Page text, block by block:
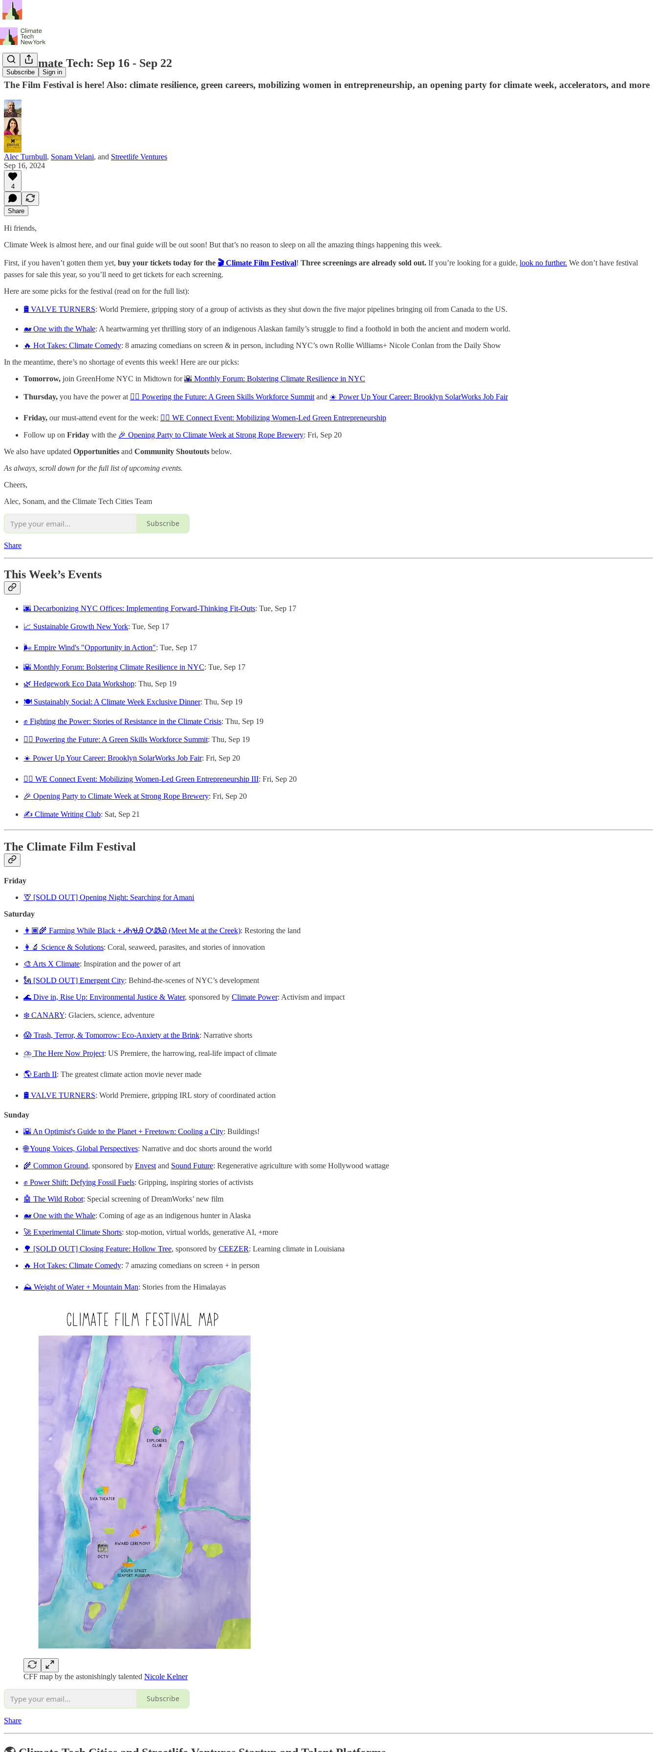
Subscribe Sign in
NY Climate Tech: Sep 16 - Sep 22
The Film Festival is here! Also: climate resilience, green careers, mobilizing women in entrepreneurship, an opening party for climate week, accelerators, and more
Alec Turnbull, Sonam Velani, and Streetlife Ventures
Sep 16, 2024
4
Share
Hi friends,
Climate Week is almost here, and our final guide will be out soon! But that’s no reason to sleep on all the amazing things happening this week.
First, if you haven’t gotten them yet, buy your tickets today for the 🎬 Climate Film Festival! Three screenings are already sold out. If you’re looking for a guide, look no further. We don’t have festival
passes for sale this year, so you’ll need to get tickets for each screening.
Here are some picks for the festival (read on for the full list):
🛢️ VALVE TURNERS: World Premiere, gripping story of a group of activists as they shut down the five major pipelines bringing oil from Canada to the US.
🐋 One with the Whale: A heartwarming yet thrilling story of an indigenous Alaskan family’s struggle to find a foothold in both the ancient and modern world.
🔥 Hot Takes: Climate Comedy: 8 amazing comedians on screen & in person, including NYC’s own Rollie Williams+ Nicole Conlan from the Daily Show
In the meantime, there’s no shortage of events this week! Here are our picks:
Tomorrow, join GreenHome NYC in Midtown for🌇 Monthly Forum: Bolstering Climate Resilience in NYC
Thursday, you have the power at 👷‍♀️ Powering the Future: A Green Skills Workforce Summit and ☀️ Power Up Your Career: Brooklyn SolarWorks Job Fair
Friday, our must-attend event for the week: 🙋‍♀️ WE Connect Event: Mobilizing Women-Led Green Entrepreneurship
Follow up on Friday with the 🎉 Opening Party to Climate Week at Strong Rope Brewery: Fri, Sep 20
We also have updated Opportunities and Community Shoutouts below.
As always, scroll down for the full list of upcoming events.
Cheers,
Alec, Sonam, and the Climate Tech Cities Team
Subscribe
Share
This Week’s Events
🌆 Decarbonizing NYC Offices: Implementing Forward-Thinking Fit-Outs: Tue, Sep 17
📈 Sustainable Growth New York: Tue, Sep 17
🌬️ Empire Wind's "Opportunity in Action": Tue, Sep 17
🌇 Monthly Forum: Bolstering Climate Resilience in NYC: Tue, Sep 17
🌿 Hedgework Eco Data Workshop: Thu, Sep 19
🍽️ Sustainably Social: A Climate Week Exclusive Dinner: Thu, Sep 19
✊ Fighting the Power: Stories of Resistance in the Climate Crisis: Thu, Sep 19
👷‍♀️ Powering the Future: A Green Skills Workforce Summit: Thu, Sep 19
☀️ Power Up Your Career: Brooklyn SolarWorks Job Fair: Fri, Sep 20
🙋‍♀️ WE Connect Event: Mobilizing Women-Led Green Entrepreneurship III: Fri, Sep 20
🎉 Opening Party to Climate Week at Strong Rope Brewery: Fri, Sep 20
✍️ Climate Writing Club: Sat, Sep 21
The Climate Film Festival
Friday
🦒 [SOLD OUT] Opening Night: Searching for Amani
Saturday
👩🏾‍🌾 Farming While Black + ᏗᏂᏠᎯ ᎤᏪᏯ (Meet Me at the Creek): Restoring the land
👩‍🔬 Science & Solutions: Coral, seaweed, parasites, and stories of innovation
🎨 Arts X Climate: Inspiration and the power of art
🗽 [SOLD OUT] Emergent City: Behind-the-scenes of NYC’s development
🌊 Dive in, Rise Up: Environmental Justice & Water, sponsored by Climate Power: Activism and impact
❄️ CANARY: Glaciers, science, adventure
😱 Trash, Terror, & Tomorrow: Eco-Anxiety at the Brink: Narrative shorts
⛈️ The Here Now Project: US Premiere, the harrowing, real-life impact of climate
🌎 Earth II: The greatest climate action movie never made
🛢️ VALVE TURNERS: World Premiere, gripping IRL story of coordinated action
Sunday
🌇 An Optimist's Guide to the Planet + Freetown: Cooling a City: Buildings!
🌐 Young Voices, Global Perspectives: Narrative and doc shorts around the world
🌾 Common Ground, sponsored by Envest and Sound Future: Regenerative agriculture with some Hollywood wattage
✊ Power Shift: Defying Fossil Fuels: Gripping, inspiring stories of activists
🤖 The Wild Robot: Special screening of DreamWorks’ new film
🐋 One with the Whale: Coming of age as an indigenous hunter in Alaska
🚀 Experimental Climate Shorts: stop-motion, virtual worlds, generative AI, +more
🌳 [SOLD OUT] Closing Feature: Hollow Tree, sponsored by CEEZER: Learning climate in Louisiana
🔥 Hot Takes: Climate Comedy: 7 amazing comedians on screen + in person
⛰️ Weight of Water + Mountain Man: Stories from the Himalayas
CFF map by the astonishingly talented Nicole Kelner
Subscribe
Share